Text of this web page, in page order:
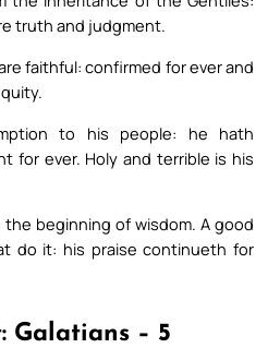
truth and judgment.
faithful: confirmed for ever and
to his people: he hath
for ever. Holy and terrible is his
beginning of wisdom. A good
do it: his praise continueth for
Galatians – 5